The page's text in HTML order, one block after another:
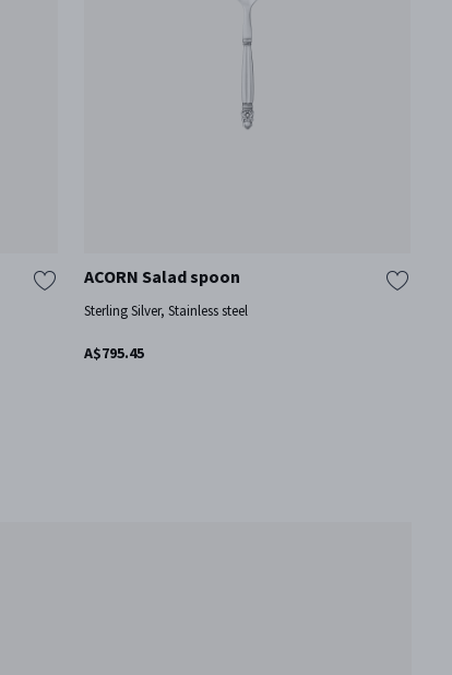
ACORN Salad spoon
Sterling Silver, Stainless steel
A$795.45